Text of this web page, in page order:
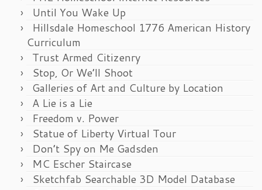
Until You Wake Up
Hillsdale Homeschool 1776 American History
Curriculum
Trust Armed Citizenry
Stop, Or We’ll Shoot
Galleries of Art and Culture by Location
A Lie is a Lie
Freedom v. Power
Statue of Liberty Virtual Tour
Don’t Spy on Me Gadsden
MC Escher Staircase
Sketchfab Searchable 3D Model Database